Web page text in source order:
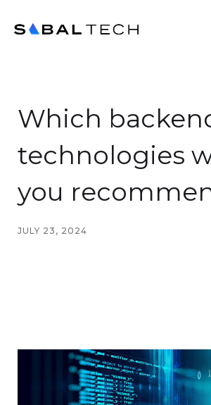
Which
technologies
you
JULY 23, 2024